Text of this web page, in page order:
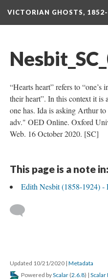
VICTORIAN GHOSTS,
“Hearts heart” refers to
their heart”. In this context it is
one has. Ida is asking Arthur
adv." OED Online. Oxford
Web. 16 October 2020. [SC]
This page is a note in:
Edith Nesbit (1858-1924) -
Updated 10/21/2020 | Metadata
Powered byScalar (2.6.8) | Scalar